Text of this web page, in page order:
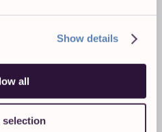
Show details
all